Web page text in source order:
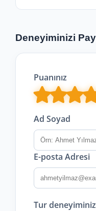
Deneyiminizi
Puanınız
Ad Soyad
E-posta Adresi
Tur